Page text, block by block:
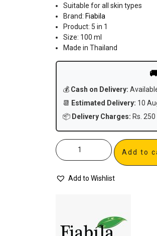
Suitable for all skin types
Brand: Fiabila
Product: 5 in 1
Size: 100 ml
Made in Thailand
💰 Cash on Delivery:
📆 Estimated Delivery: 10
📦 Delivery Charges: Rs.
Add to
Add to Wishlist